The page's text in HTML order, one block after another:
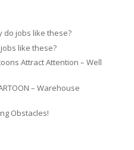
do jobs like these?
jobs like these?
Attract Attention – Well
– Warehouse
Obstacles!